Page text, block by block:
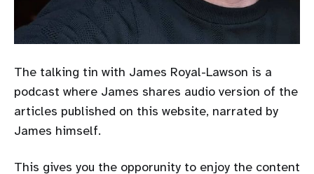
The talking tin with James Royal-Lawson is a
podcast where James shares audio version of the
articles published on this website, narrated by
James himself.
This gives you the opporunity to enjoy the content